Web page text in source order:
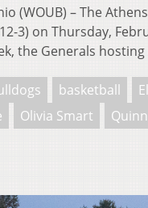
(WOUB) – The
3) on Thursday,
the Generals
basketball
Olivia Smart